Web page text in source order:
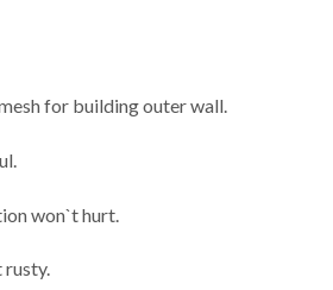
for building outer wall.
won`t hurt.
rusty.